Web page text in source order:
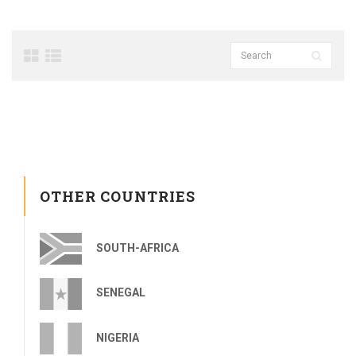
OTHER COUNTRIES
SOUTH-AFRICA
SENEGAL
NIGERIA